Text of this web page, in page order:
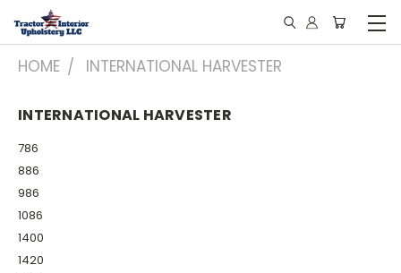
HOME INTERNATIONAL HARVESTER
INTERNATIONAL HARVESTER
786
886
986
1086
1400
1420